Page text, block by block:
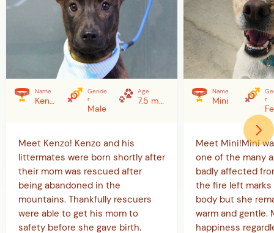
Name
Kenzo
Gende
r
Male
Age
7.5 months (as of 5/20/26)
Meet Kenzo! Kenzo and his
littermates were born shortly after
their mom was rescued after
being abandoned in the
mountains. Thankfully rescuers
were able to get his mom to
safety before she gave birth.
Name
Mini
r
Meet Mini!Mini
one of the many
badly affected
the fire left marks
body but she
warm and gentle.
happiness